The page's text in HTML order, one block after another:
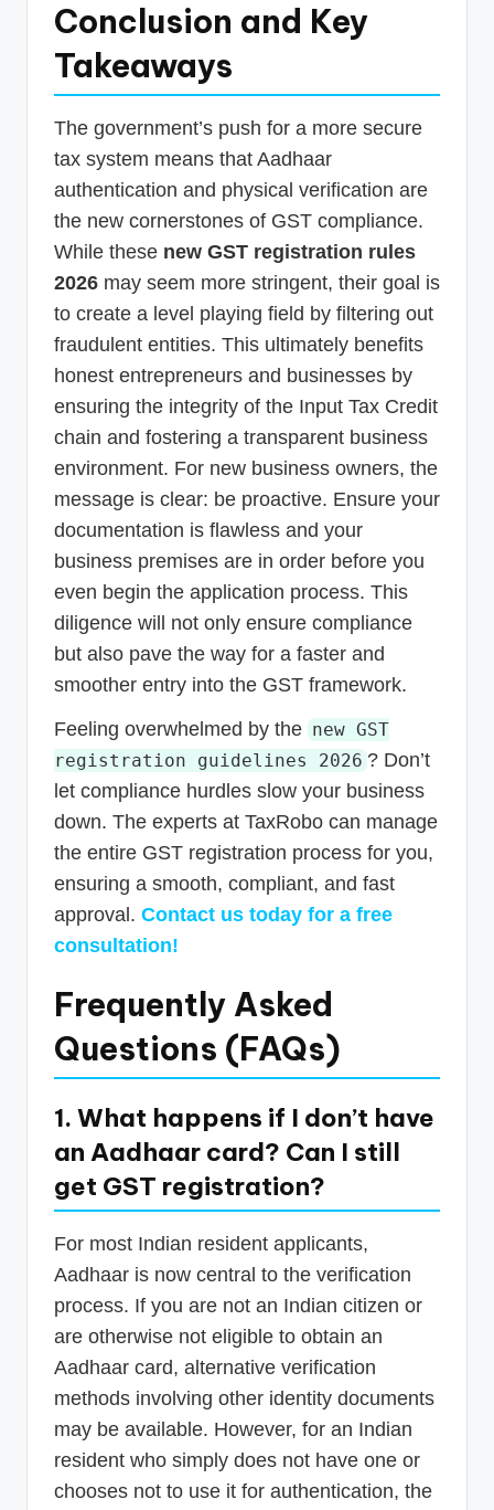
Conclusion and Key
Takeaways
The government’s push for a more secure
tax system means that Aadhaar
authentication and physical verification are
the new cornerstones of GST compliance.
While these new GST registration rules
2026 may seem more stringent, their goal is
to create a level playing field by filtering out
fraudulent entities. This ultimately benefits
honest entrepreneurs and businesses by
ensuring the integrity of the Input Tax Credit
chain and fostering a transparent business
environment. For new business owners, the
message is clear: be proactive. Ensure your
documentation is flawless and your
business premises are in order before you
even begin the application process. This
diligence will not only ensure compliance
but also pave the way for a faster and
smoother entry into the GST framework.
Feeling overwhelmed by the new GST
registration guidelines 2026 ? Don’t
let compliance hurdles slow your business
down. The experts at TaxRobo can manage
the entire GST registration process for you,
ensuring a smooth, compliant, and fast
approval. Contact us today for a free
consultation!
Frequently Asked
Questions (FAQs)
1. What happens if I don’t have
an Aadhaar card? Can I still
get GST registration?
For most Indian resident applicants,
Aadhaar is now central to the verification
process. If you are not an Indian citizen or
are otherwise not eligible to obtain an
Aadhaar card, alternative verification
methods involving other identity documents
may be available. However, for an Indian
resident who simply does not have one or
chooses not to use it for authentication, the